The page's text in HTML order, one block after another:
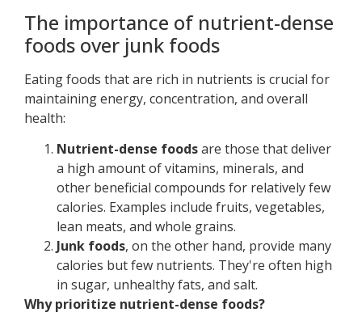
The importance of nutrient-dense
foods over junk foods
Eating foods that are rich in nutrients is crucial for
maintaining energy, concentration, and overall
health:
Nutrient-dense foodsare those that deliver
a high amount of vitamins, minerals, and
other beneficial compounds for relatively few
calories. Examples include fruits, vegetables,
lean meats, and whole grains.
Junk foods, on the other hand, provide many
calories but few nutrients. They're often high
in sugar, unhealthy fats, and salt.
Why prioritize nutrient-dense foods?